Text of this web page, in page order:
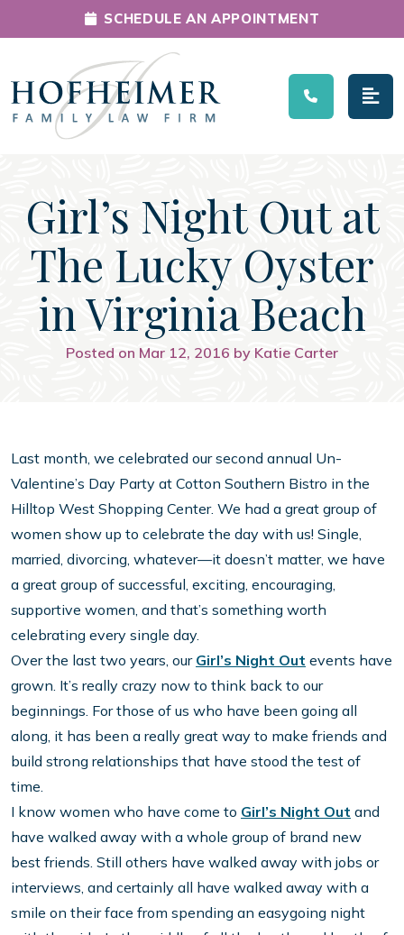
Main Navigation
SCHEDULE AN APPOINTMENT
Girl’s Night Out at
The Lucky Oyster
in Virginia Beach
Posted on Mar 12, 2016 by Katie Carter
Last month, we celebrated our second annual Un-
Valentine’s Day Party at Cotton Southern Bistro in the
Hilltop West Shopping Center. We had a great group of
women show up to celebrate the day with us! Single,
married, divorcing, whatever—it doesn’t matter, we have
a great group of successful, exciting, encouraging,
supportive women, and that’s something worth
celebrating every single day.
Over the last two years, our Girl’s Night Out events have
grown. It’s really crazy now to think back to our
beginnings. For those of us who have been going all
along, it has been a really great way to make friends and
build strong relationships that have stood the test of
time.
I know women who have come to Girl’s Night Out and
have walked away with a whole group of brand new
best friends. Still others have walked away with jobs or
interviews, and certainly all have walked away with a
smile on their face from spending an easygoing night